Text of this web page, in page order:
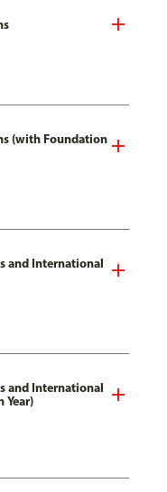
(with Foundation
and International
and International
Year)